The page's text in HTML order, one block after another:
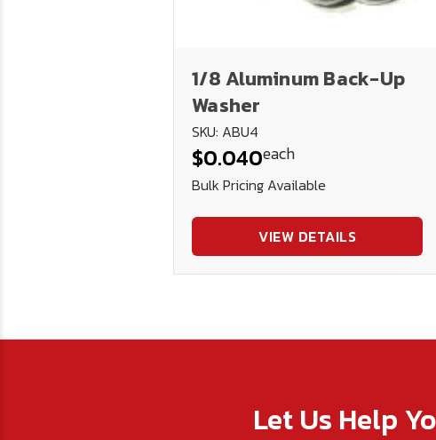
1/8 Aluminum Back-Up
Washer
SKU: ABU4
$0.040each
Bulk Pricing Available
VIEW DETAILS
Let Us Help